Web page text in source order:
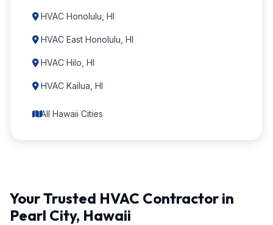
Your Trusted HVAC Contractor in
Pearl City, Hawaii
HVAC Honolulu, HI
HVAC East Honolulu, HI
HVAC Hilo, HI
HVAC Kailua, HI
All Hawaii Cities